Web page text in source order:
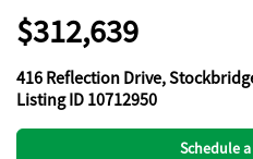
$312,639
416 Reflection Drive,
Listing ID 10712950
Schedule